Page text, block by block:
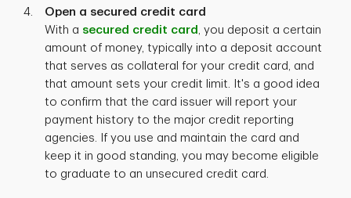
Open a secured credit card
With a secured credit card , you deposit a certain
amount of money, typically into a deposit account
that serves as collateral for your credit card, and
that amount sets your credit limit. It's a good idea
to confirm that the card issuer will report your
payment history to the major credit reporting
agencies. If you use and maintain the card and
keep it in good standing, you may become eligible
to graduate to an unsecured credit card.